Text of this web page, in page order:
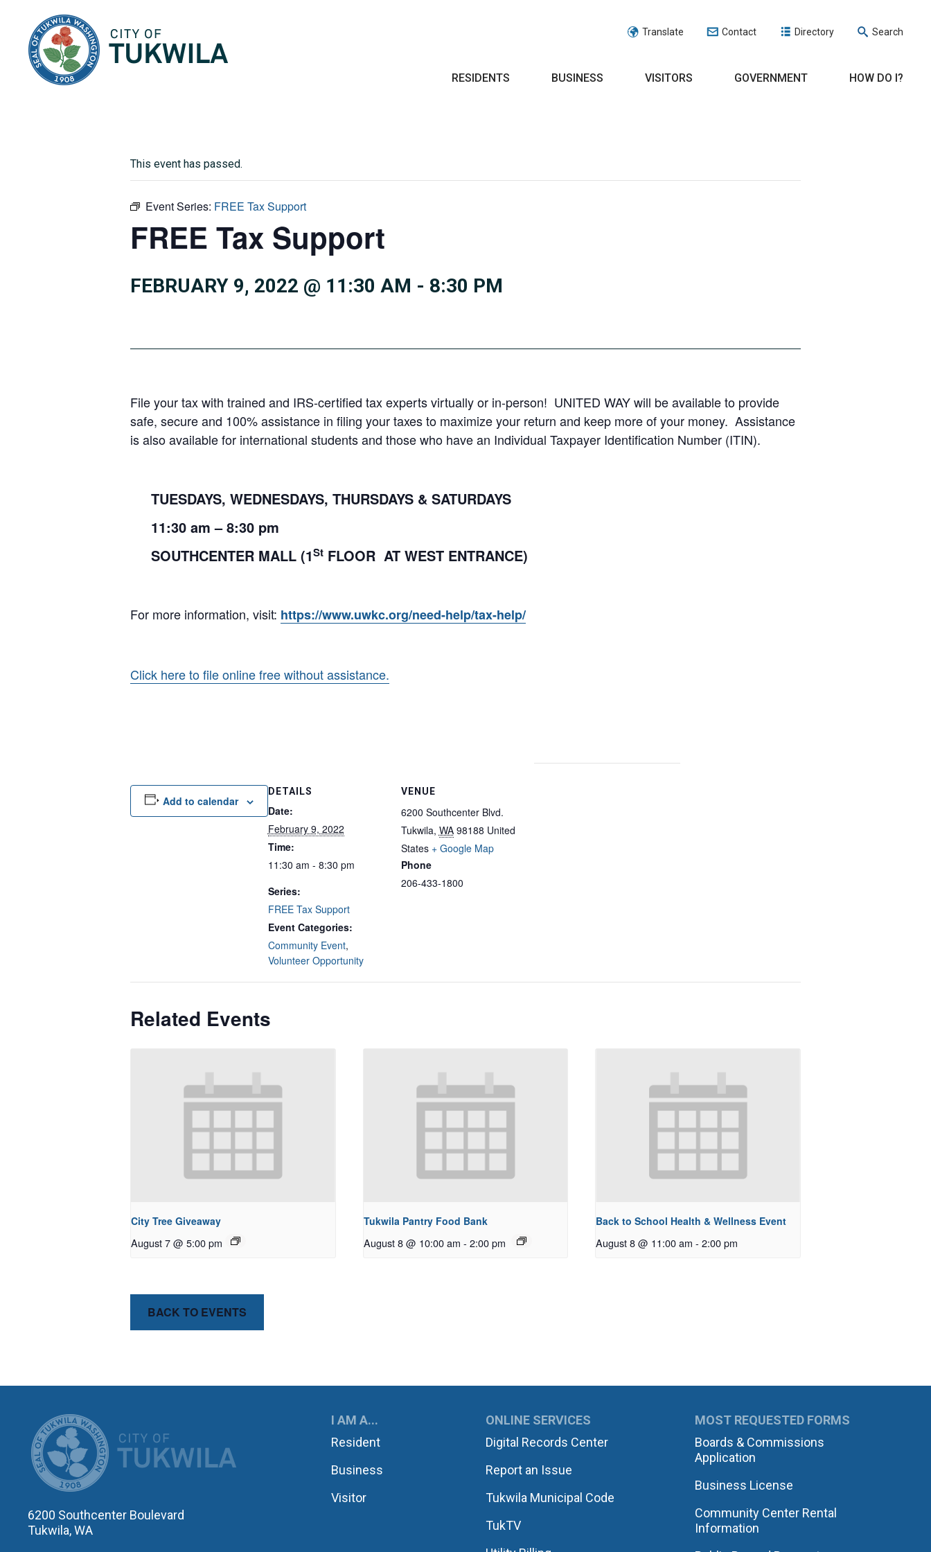
Translate Contact Directory Search
RESIDENTS BUSINESS VISITORS GOVERNMENT HOW DO I?
This event has passed.
Event Series: FREE Tax Support
FREE Tax Support
FEBRUARY 9, 2022 @ 11:30 AM - 8:30 PM
File your tax with trained and IRS-certified tax experts virtually or in-person! UNITED WAY will be available to provide
safe, secure and 100% assistance in filing your taxes to maximize your return and keep more of your money. Assistance
is also available for international students and those who have an Individual Taxpayer Identification Number (ITIN).
TUESDAYS, WEDNESDAYS, THURSDAYS & SATURDAYS
11:30 am – 8:30 pm
SOUTHCENTER MALL (1St FLOOR AT WEST ENTRANCE)
For more information, visit: https://www.uwkc.org/need-help/tax-help/
Click here to file online free without assistance.
Add to calendar
DETAILS
Date:
February 9, 2022
Time:
11:30 am - 8:30 pm
Series:
FREE Tax Support
Event Categories:
Community Event,
Volunteer Opportunity
VENUE
6200 Southcenter Blvd.
Tukwila, WA 98188 United
States + Google Map
Phone
206-433-1800
Related Events
City Tree Giveaway
August 7 @ 5:00 pm
Tukwila Pantry Food Bank
August 8 @ 10:00 am - 2:00 pm
Back to School Health & Wellness Event
August 8 @ 11:00 am - 2:00 pm
BACK TO EVENTS
CITY OF TUKWILA
6200 Southcenter Boulevard
Tukwila, WA
I AM A...
Resident
Business
Visitor
ONLINE SERVICES
Digital Records Center
Report an Issue
Tukwila Municipal Code
TukTV
MOST REQUESTED FORMS
Boards & Commissions
Application
Business License
Community Center Rental
Information